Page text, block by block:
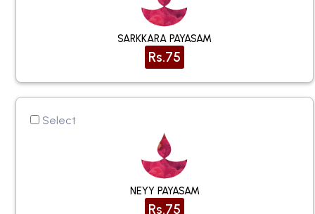
SARKKARA PAYASAM
Rs.75
Select
NEYY PAYASAM
Rs.75